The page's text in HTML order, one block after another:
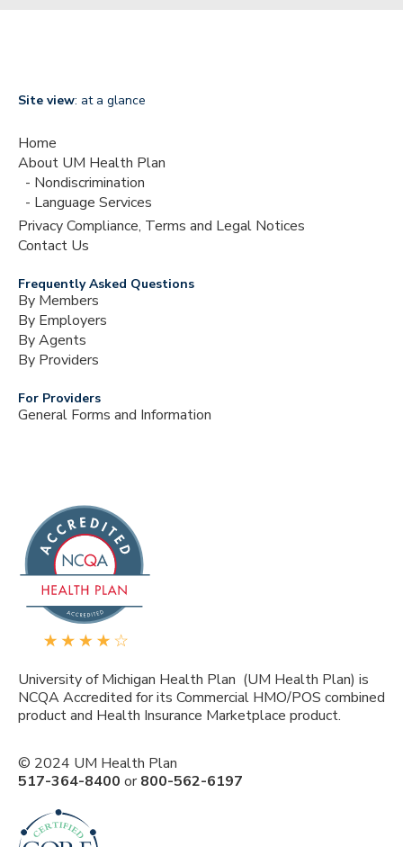
Site view: at a glance
Home
About UM Health Plan
Nondiscrimination
Language Services
Privacy Compliance, Terms and Legal Notices
Contact Us
Frequently Asked Questions
By Members
By Employers
By Agents
By Providers
For Providers
General Forms and Information
University of Michigan Health Plan (UM Health Plan) is
NCQA Accredited for its Commercial HMO/POS combined
product and Health Insurance Marketplace product.
© 2024 UM Health Plan
517-364-8400 or800-562-6197